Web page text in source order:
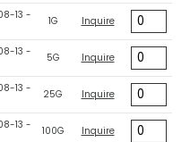
13 -
1G Inquire
13 -
5G Inquire
13 -
25G Inquire
13 -
100G Inquire